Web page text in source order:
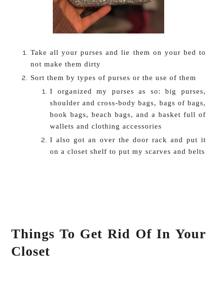
Take all your purses and lie them on your bed to
not make them dirty
Sort them by types of purses or the use of them
I organized my purses as so: big purses,
shoulder and cross-body bags, bags of bags,
book bags, beach bags, and a basket full of
wallets and clothing accessories
I also got an over the door rack and put it
on a closet shelf to put my scarves and belts
Things To Get Rid Of In Your
Closet